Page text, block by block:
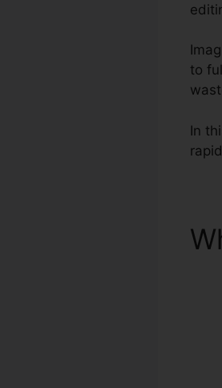
to
In